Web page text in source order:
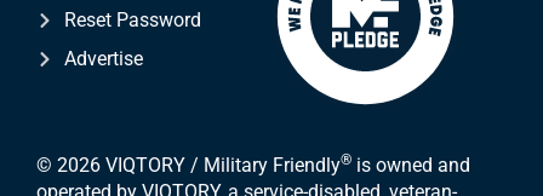
Reset Password
Advertise
© 2026 VIQTORY / Military Friendly® is owned and
operated by VIQTORY, a service-disabled, veteran-